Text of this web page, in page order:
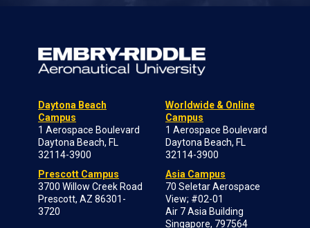
Daytona Beach
Campus
1 Aerospace Boulevard
Daytona Beach, FL
32114-3900
Prescott Campus
3700 Willow Creek Road
Prescott, AZ 86301-
3720
Worldwide & Online
Campus
1 Aerospace Boulevard
Daytona Beach, FL
32114-3900
Asia Campus
70 Seletar Aerospace
View; #02-01
Air 7 Asia Building
Singapore, 797564